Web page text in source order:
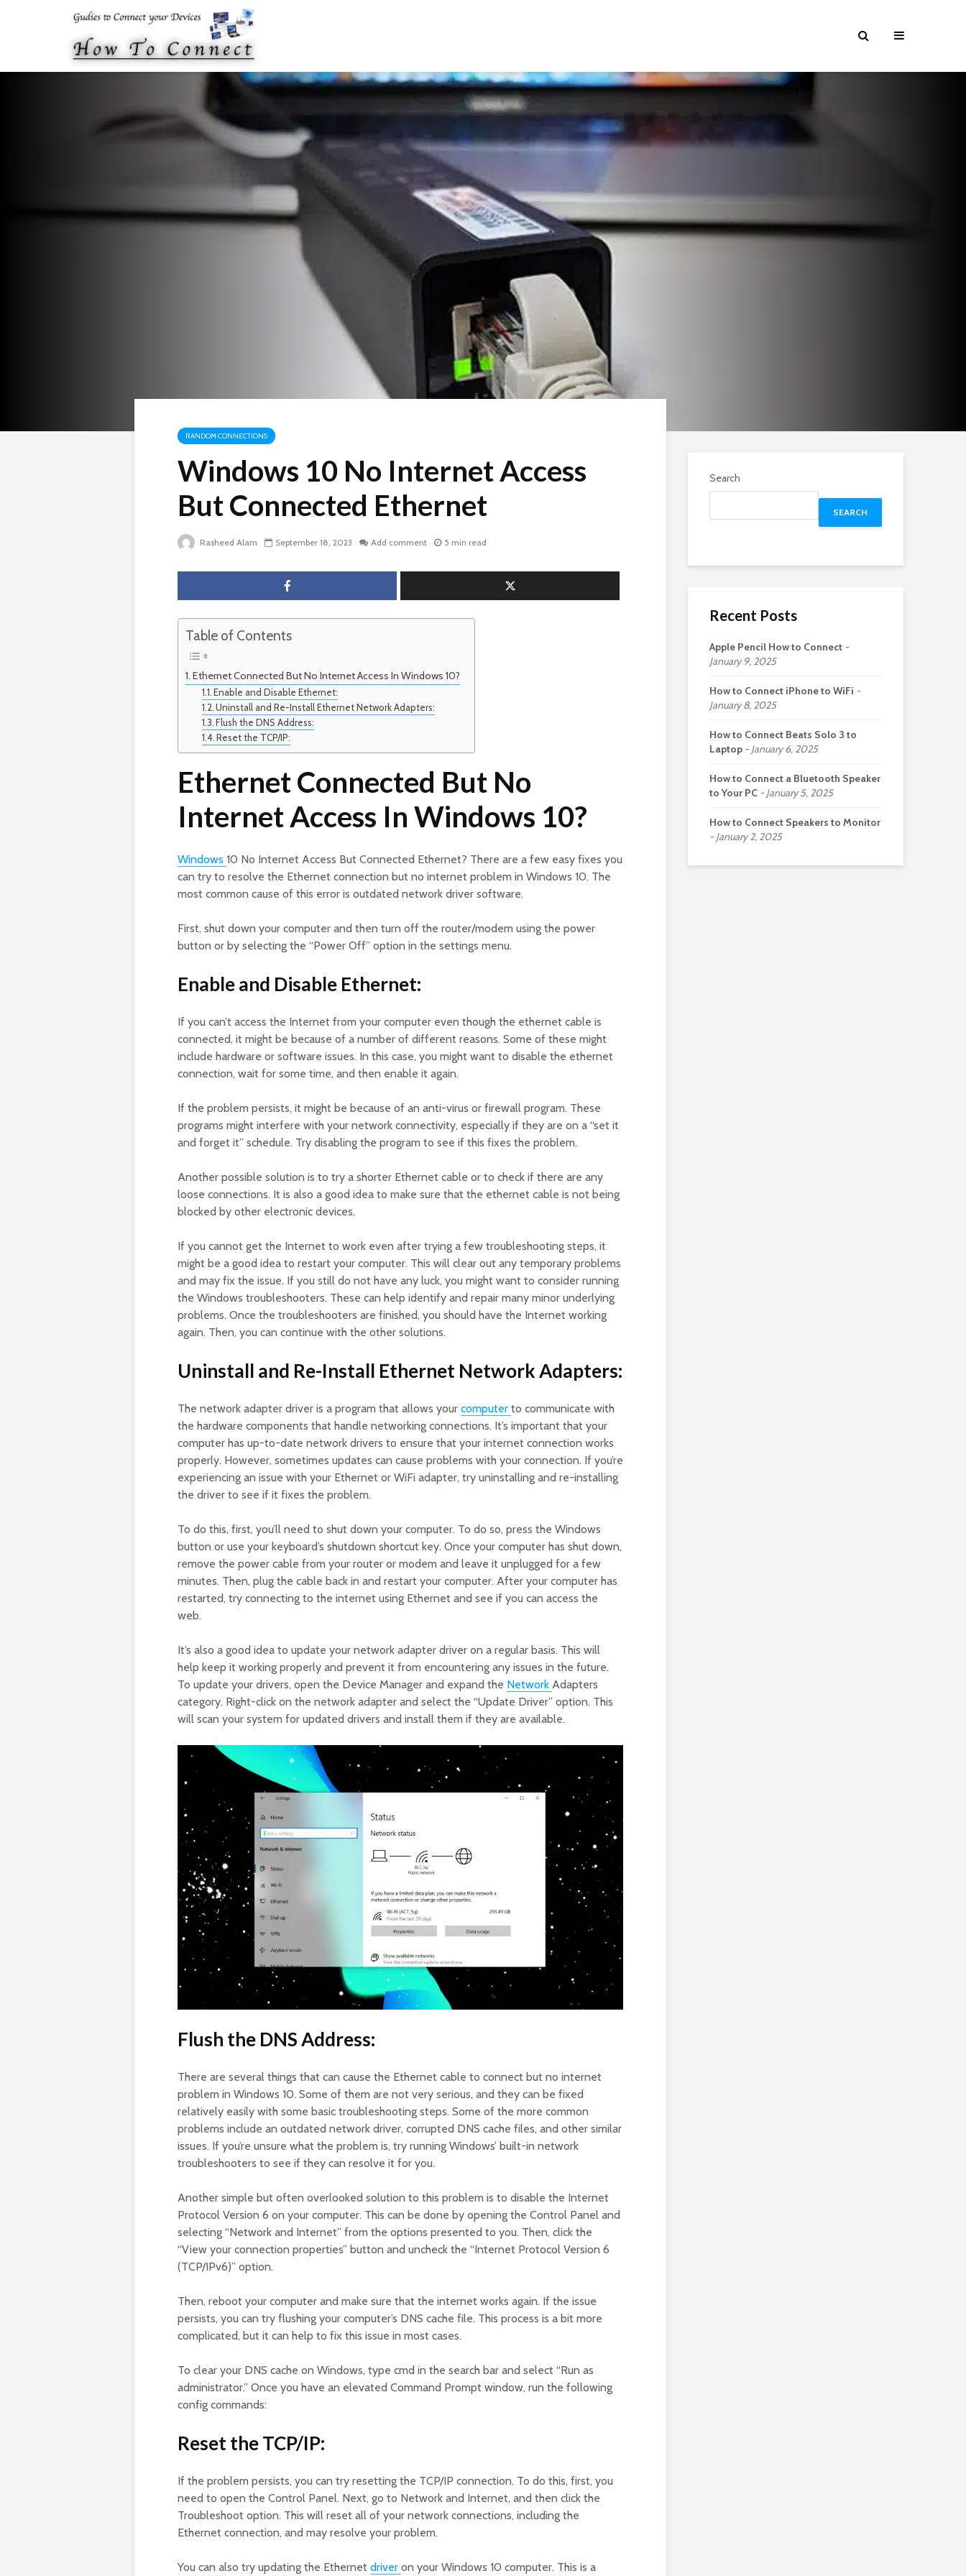
RANDOM CONNECTIONS
Windows 10 No Internet Access
But Connected Ethernet
Rasheed Alam September 18, 2023 Add comment 5 min read
Table of Contents
Ethernet Connected But No Internet Access In Windows 10?
Enable and Disable Ethernet:
Uninstall and Re-Install Ethernet Network Adapters:
Flush the DNS Address:
Reset the TCP/IP:
Ethernet Connected But No
Internet Access In Windows 10?
Windows 10 No Internet Access But Connected Ethernet? There are a few easy fixes you
can try to resolve the Ethernet connection but no internet problem in Windows 10. The
most common cause of this error is outdated network driver software.
First, shut down your computer and then turn off the router/modem using the power
button or by selecting the “Power Off” option in the settings menu.
Enable and Disable Ethernet:
If you can’t access the Internet from your computer even though the ethernet cable is
connected, it might be because of a number of different reasons. Some of these might
include hardware or software issues. In this case, you might want to disable the ethernet
connection, wait for some time, and then enable it again.
If the problem persists, it might be because of an anti-virus or firewall program. These
programs might interfere with your network connectivity, especially if they are on a “set it
and forget it” schedule. Try disabling the program to see if this fixes the problem.
Another possible solution is to try a shorter Ethernet cable or to check if there are any
loose connections. It is also a good idea to make sure that the ethernet cable is not being
blocked by other electronic devices.
If you cannot get the Internet to work even after trying a few troubleshooting steps, it
might be a good idea to restart your computer. This will clear out any temporary problems
and may fix the issue. If you still do not have any luck, you might want to consider running
the Windows troubleshooters. These can help identify and repair many minor underlying
problems. Once the troubleshooters are finished, you should have the Internet working
again. Then, you can continue with the other solutions.
Uninstall and Re-Install Ethernet Network Adapters:
The network adapter driver is a program that allows your computer to communicate with
the hardware components that handle networking connections. It’s important that your
computer has up-to-date network drivers to ensure that your internet connection works
properly. However, sometimes updates can cause problems with your connection. If you’re
experiencing an issue with your Ethernet or WiFi adapter, try uninstalling and re-installing
the driver to see if it fixes the problem.
To do this, first, you’ll need to shut down your computer. To do so, press the Windows
button or use your keyboard’s shutdown shortcut key. Once your computer has shut down,
remove the power cable from your router or modem and leave it unplugged for a few
minutes. Then, plug the cable back in and restart your computer. After your computer has
restarted, try connecting to the internet using Ethernet and see if you can access the
web.
It’s also a good idea to update your network adapter driver on a regular basis. This will
help keep it working properly and prevent it from encountering any issues in the future.
To update your drivers, open the Device Manager and expand the Network Adapters
category. Right-click on the network adapter and select the “Update Driver” option. This
will scan your system for updated drivers and install them if they are available.
Flush the DNS Address:
There are several things that can cause the Ethernet cable to connect but no internet
problem in Windows 10. Some of them are not very serious, and they can be fixed
relatively easily with some basic troubleshooting steps. Some of the more common
problems include an outdated network driver, corrupted DNS cache files, and other similar
issues. If you’re unsure what the problem is, try running Windows’ built-in network
troubleshooters to see if they can resolve it for you.
Another simple but often overlooked solution to this problem is to disable the Internet
Protocol Version 6 on your computer. This can be done by opening the Control Panel and
selecting “Network and Internet” from the options presented to you. Then, click the
“View your connection properties” button and uncheck the “Internet Protocol Version 6
(TCP/IPv6)” option.
Then, reboot your computer and make sure that the internet works again. If the issue
persists, you can try flushing your computer’s DNS cache file. This process is a bit more
complicated, but it can help to fix this issue in most cases.
To clear your DNS cache on Windows, type cmd in the search bar and select “Run as
administrator.” Once you have an elevated Command Prompt window, run the following
config commands:
Reset the TCP/IP:
If the problem persists, you can try resetting the TCP/IP connection. To do this, first, you
need to open the Control Panel. Next, go to Network and Internet, and then click the
Troubleshoot option. This will reset all of your network connections, including the
Ethernet connection, and may resolve your problem.
You can also try updating the Ethernet driver on your Windows 10 computer. This is a
Search
SEARCH
Recent Posts
Apple Pencil How to Connect
January 9, 2025
How to Connect iPhone to WiFi
January 8, 2025
How to Connect Beats Solo 3 to
Laptop
January 6, 2025
How to Connect a Bluetooth Speaker
to Your PC
January 5, 2025
How to Connect Speakers to Monitor
January 2, 2025